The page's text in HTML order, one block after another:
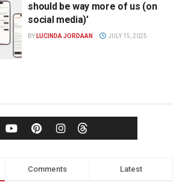
should be way more of us (on
social media)’
BY LUCINDA JORDAAN JULY 15, 2025
Comments Latest